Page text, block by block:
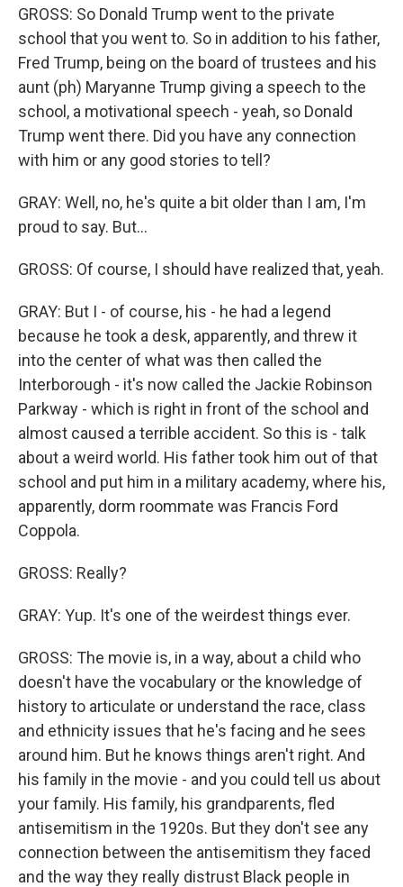
GROSS: So Donald Trump went to the private
school that you went to. So in addition to his father,
Fred Trump, being on the board of trustees and his
aunt (ph) Maryanne Trump giving a speech to the
school, a motivational speech - yeah, so Donald
Trump went there. Did you have any connection
with him or any good stories to tell?
GRAY: Well, no, he's quite a bit older than I am, I'm
proud to say. But...
GROSS: Of course, I should have realized that, yeah.
GRAY: But I - of course, his - he had a legend
because he took a desk, apparently, and threw it
into the center of what was then called the
Interborough - it's now called the Jackie Robinson
Parkway - which is right in front of the school and
almost caused a terrible accident. So this is - talk
about a weird world. His father took him out of that
school and put him in a military academy, where his,
apparently, dorm roommate was Francis Ford
Coppola.
GROSS: Really?
GRAY: Yup. It's one of the weirdest things ever.
GROSS: The movie is, in a way, about a child who
doesn't have the vocabulary or the knowledge of
history to articulate or understand the race, class
and ethnicity issues that he's facing and he sees
around him. But he knows things aren't right. And
his family in the movie - and you could tell us about
your family. His family, his grandparents, fled
antisemitism in the 1920s. But they don't see any
connection between the antisemitism they faced
and the way they really distrust Black people in